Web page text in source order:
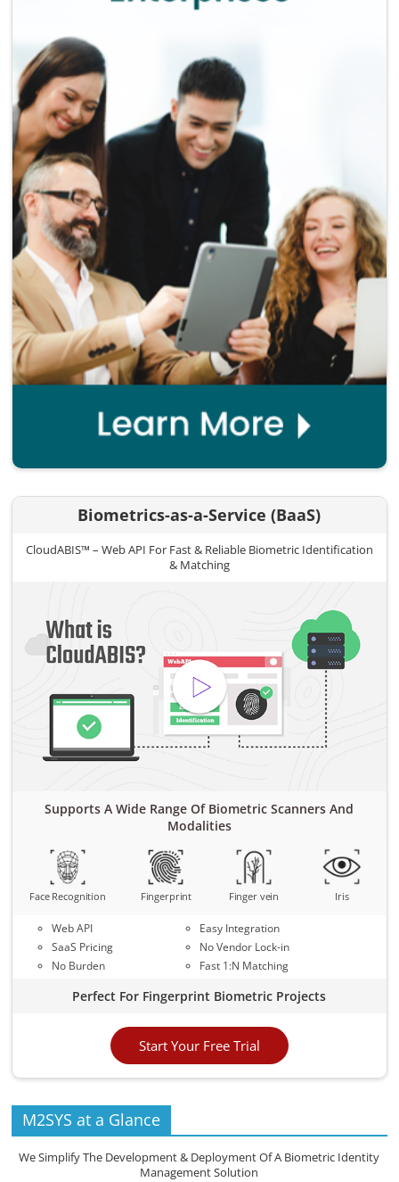
Biometrics-as-a-Service (BaaS)
CloudABIS™ – Web API For Fast & Reliable Biometric Identification
& Matching
Supports A Wide Range Of Biometric Scanners And
Modalities
Face Recognition Fingerprint Finger vein Iris
Web API
SaaS Pricing
No Burden
Easy Integration
No Vendor Lock-in
Fast 1:N Matching
Perfect For Fingerprint Biometric Projects
Start Your Free Trial
M2SYS at a Glance
We Simplify The Development & Deployment Of A Biometric Identity
Management Solution